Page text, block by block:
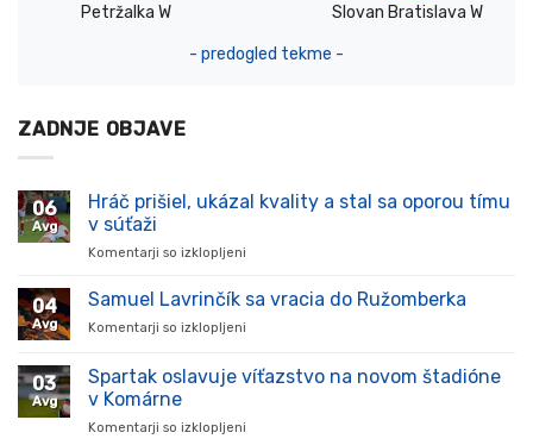
Petržalka W Slovan Bratislava W
- predogled tekme -
ZADNJE OBJAVE
06
Avg
Hráč prišiel, ukázal kvality a stal sa oporou tímu
v súťaži
Komentarji so izklopljeni
prišiel,
stal
04
Avg
Samuel Lavrinčík sa vracia do Ružomberka
Komentarji so izklopljeni
Lavrinčík
03
Avg
Spartak oslavuje víťazstvo na novom štadióne
v Komárne
Komentarji so izklopljeni